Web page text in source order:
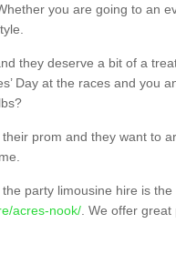
you are going to an
they deserve a bit of a
Day at the races and you
prom and they want to
party limousine hire is the
acres-nook/ . We offer